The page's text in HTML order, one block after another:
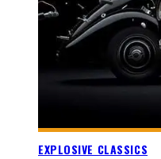
EXPLOSIVE CLASSICS